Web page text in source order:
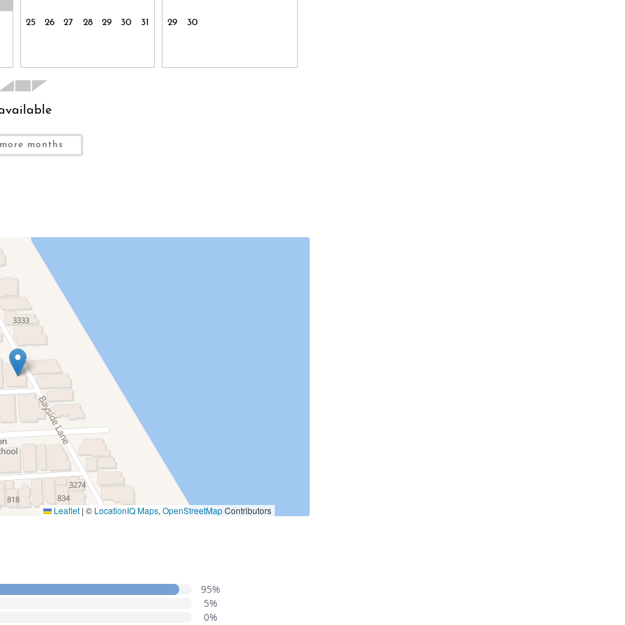
request that the guest signs an additional agreement
25 26 27 28 29 30 31 29 30
months
Leaflet | © LocationIQ Maps,OpenStreetMapContributors